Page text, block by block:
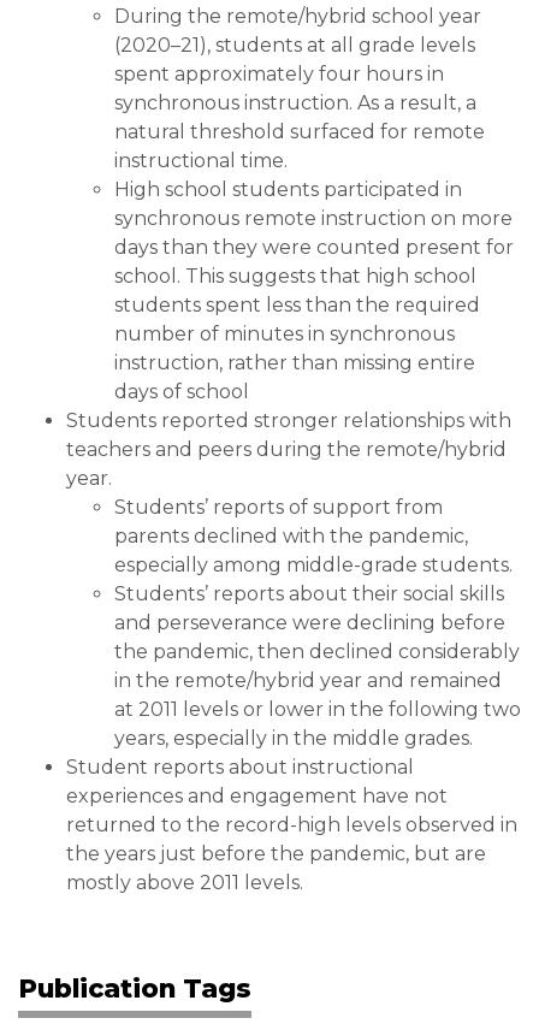
During the remote/hybrid school year
(2020–21), students at all grade levels
spent approximately four hours in
synchronous instruction. As a result, a
natural threshold surfaced for remote
instructional time.
High school students participated in
synchronous remote instruction on more
days than they were counted present for
school. This suggests that high school
students spent less than the required
number of minutes in synchronous
instruction, rather than missing entire
days of school
Students reported stronger relationships with
teachers and peers during the remote/hybrid
year.
Students’ reports of support from
parents declined with the pandemic,
especially among middle-grade students.
Students’ reports about their social skills
and perseverance were declining before
the pandemic, then declined considerably
in the remote/hybrid year and remained
at 2011 levels or lower in the following two
years, especially in the middle grades.
Student reports about instructional
experiences and engagement have not
returned to the record-high levels observed in
the years just before the pandemic, but are
mostly above 2011 levels.
Publication Tags